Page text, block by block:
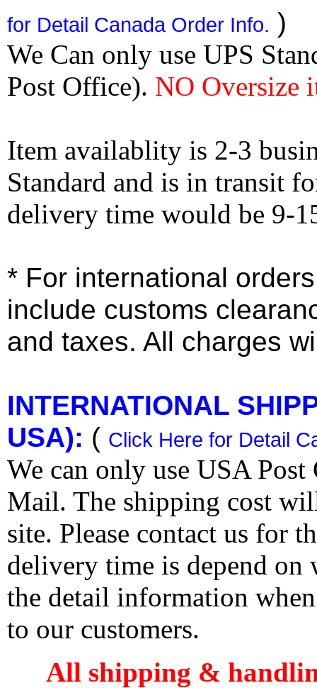
for Detail Canada Order Info. )
We Can only use UPS
Post Office). NO Oversize
Item availablity is 2-3
Standard and is in transit
delivery time would be 9-
* For international
include customs
and taxes. All charges
INTERNATIONAL
USA): ( Click Here for Detail
We can only use USA
Mail. The shipping cost
site. Please contact us for
delivery time is depend
the detail information
to our customers.
All shipping &